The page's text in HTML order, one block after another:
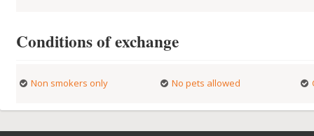
Conditions of exchange
Non smokers only No pets allowed